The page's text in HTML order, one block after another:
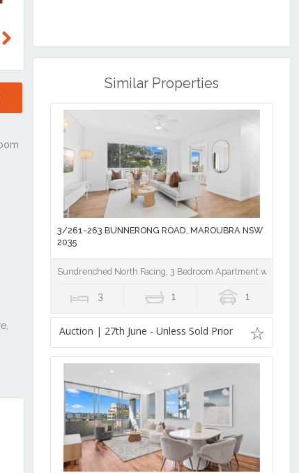
Similar Properties
3/261-263 BUNNERONG ROAD, MAROUBRA NSW
2035
Sundrenched North Facing, 3 Bedroom Apartment with
3 1 1
Auction | 27th June - Unless Sold Prior